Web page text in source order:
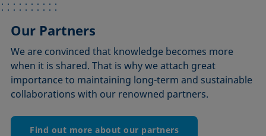
Our Partners
We are convinced that knowledge becomes more
when it is shared. That is why we attach great
importance to maintaining long-term and sustainable
collaborations with our renowned partners.
Find out more about our partners